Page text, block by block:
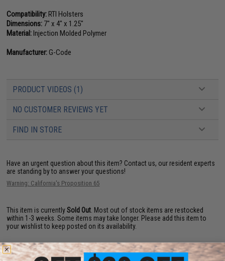
Compatibility:RTI Holsters
Dimensions: 7" x 4" x 1.25"
Material:Injection Molded Polymer
Manufacturer:G-Code
PRODUCT VIDEOS (1)
NO CUSTOMER REVIEWS YET
FIND IN STORE
Have an urgent question about this item? Contact us, our resident experts
are standing by to answer your questions!
Warning: California's Proposition 65
This item is currentlySold Out . Most out of stock items are restocked
within 1-3 weeks. Some items may take longer. Please add this item to
your wishlist to keep posted on its availability.
ADD TO WISHLIST